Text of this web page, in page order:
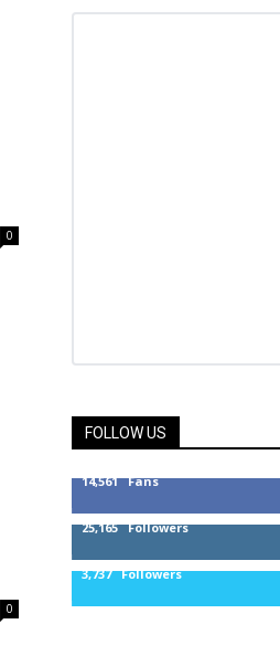
0
0
FOLLOW US
14,561 Fans
25,165 Followers
3,737 Followers